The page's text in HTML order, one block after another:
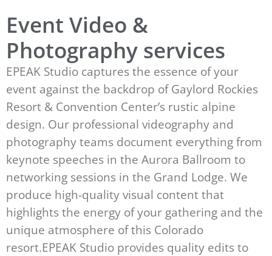
Event Video &
Photography services
EPEAK Studio captures the essence of your
event against the backdrop of Gaylord Rockies
Resort & Convention Center’s rustic alpine
design. Our professional videography and
photography teams document everything from
keynote speeches in the Aurora Ballroom to
networking sessions in the Grand Lodge. We
produce high-quality visual content that
highlights the energy of your gathering and the
unique atmosphere of this Colorado
resort.EPEAK Studio provides quality edits to